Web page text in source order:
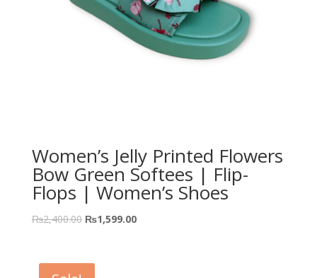
Women’s Jelly Printed Flowers
Bow Green Softees | Flip-
Flops | Women’s Shoes
₨2,400.00 ₨1,599.00